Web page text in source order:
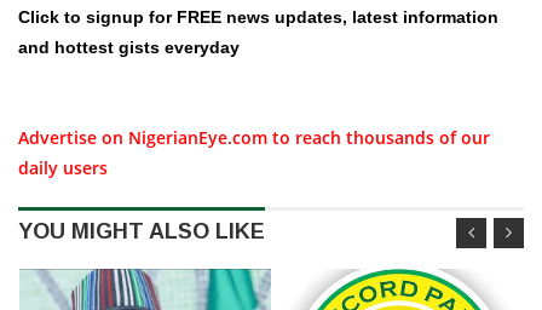
Click to signup for FREE news updates, latest information
and hottest gists everyday
Advertise on NigerianEye.com to reach thousands of our
daily users
YOU MIGHT ALSO LIKE